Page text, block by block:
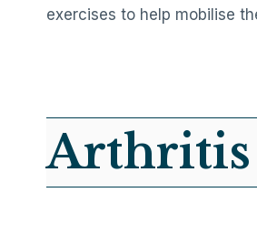
exercises to help mobilise
Arthritis